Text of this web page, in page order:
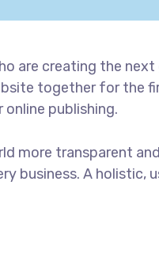
are creating the
together for the
publishing.
more transparent
business. A holistic,